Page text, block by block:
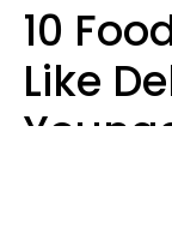
10
Like